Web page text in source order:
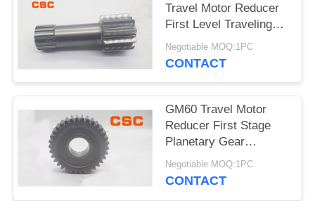
Travel Motor Reducer
First Level Traveling
Sun Wheel
Negotiable MOQ:1PC
CONTACT
GM60 Travel Motor
Reducer First Stage
Planetary Gear
Excavator Hydraulic
Parts
Negotiable MOQ:1PC
CONTACT